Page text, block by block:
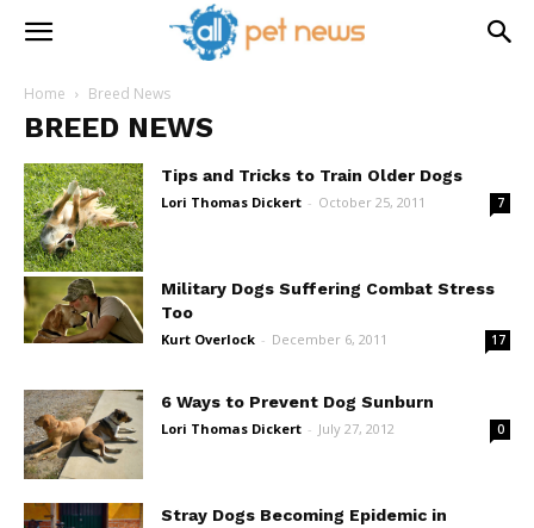
Home Breed News
BREED NEWS
Tips and Tricks to Train Older Dogs
Lori Thomas Dickert - October 25, 2011 7
Military Dogs Suffering Combat Stress
Too
Kurt Overlock - December 6, 2011 17
6 Ways to Prevent Dog Sunburn
Lori Thomas Dickert - July 27, 2012 0
Stray Dogs Becoming Epidemic in